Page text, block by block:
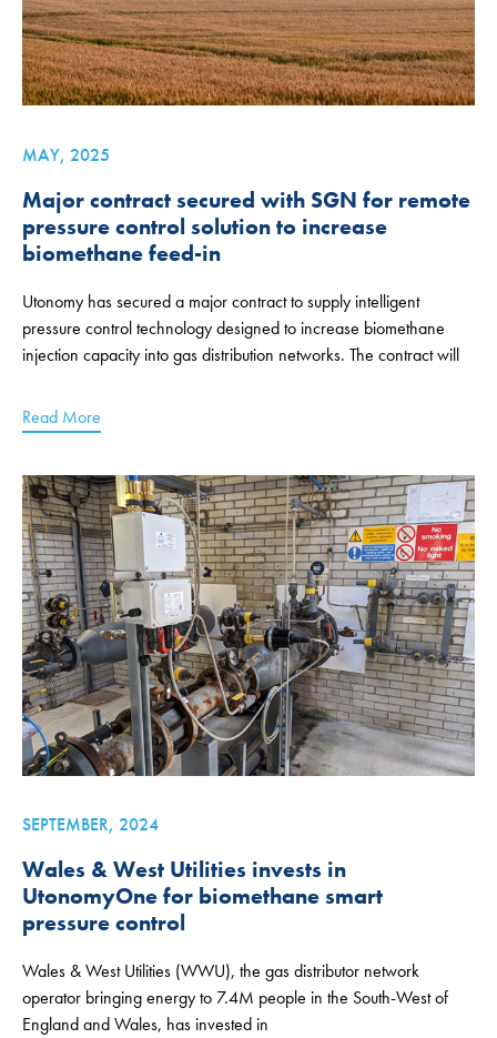
MAY, 2025
Major contract secured with SGN for remote
pressure control solution to increase
biomethane feed-in
Utonomy has secured a major contract to supply intelligent
pressure control technology designed to increase biomethane
injection capacity into gas distribution networks. The contract will
Read More
SEPTEMBER, 2024
Wales & West Utilities invests in
UtonomyOne for biomethane smart
pressure control
Wales & West Utilities (WWU), the gas distributor network
operator bringing energy to 7.4M people in the South-West of
England and Wales, has invested in